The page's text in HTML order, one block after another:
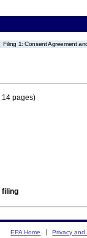
Filing 1: Consent Agreement
14 pages)
filing
EPA Home Privacy and